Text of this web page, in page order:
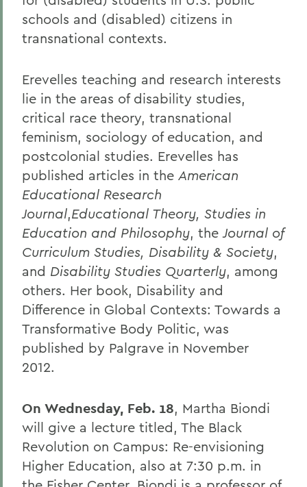
schools and (disabled) citizens in
transnational contexts.
Erevelles teaching and research interests
lie in the areas of disability studies,
critical race theory, transnational
feminism, sociology of education, and
postcolonial studies. Erevelles has
published articles in the American
Educational Research
Journal,Educational Theory, Studies in
Education and Philosophy, theJournal of
Curriculum Studies, Disability & Society,
and Disability Studies Quarterly, among
others. Her book, Disability and
Difference in Global Contexts: Towards a
Transformative Body Politic, was
published by Palgrave in November
2012.
On Wednesday, Feb. 18, Martha Biondi
will give a lecture titled, The Black
Revolution on Campus: Re-envisioning
Higher Education, also at 7:30 p.m. in